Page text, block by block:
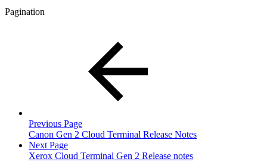
Pagination
Previous Page
Canon Gen 2 Cloud Terminal Release Notes
Next Page
Xerox Cloud Terminal Gen 2 Release notes